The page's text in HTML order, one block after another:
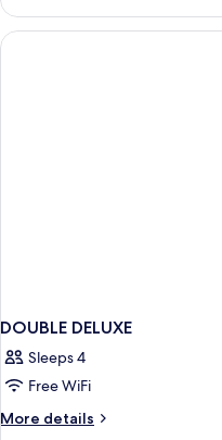
SUPERIOR
WITH
DOUBLE
DOUBLE DELUXE
Sleeps 4
Free WiFi
More details
More